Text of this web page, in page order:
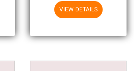
VIEW DETAILS